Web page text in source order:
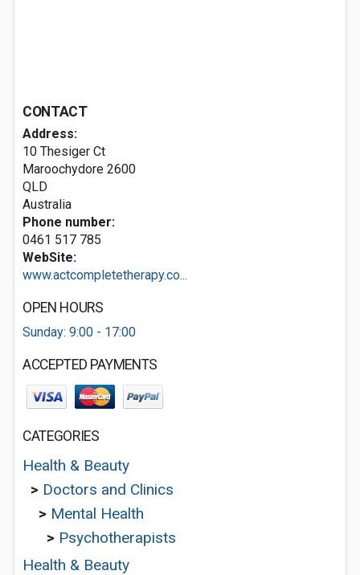
CONTACT
Address:
10 Thesiger Ct
Maroochydore 2600
QLD
Australia
Phone number:
0461 517 785
WebSite:
www.actcompletetherapy.co...
OPEN HOURS
Sunday: 9:00 - 17:00
ACCEPTED PAYMENTS
CATEGORIES
Health & Beauty
> Doctors and Clinics
> Mental Health
> Psychotherapists
Health & Beauty